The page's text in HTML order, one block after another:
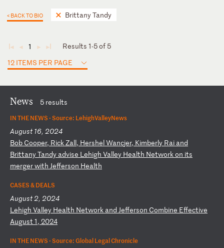
< BACK TO BIO Brittany Tandy
◄ ◄ 1 ► ►
Results 1-5 of 5
12 ITEMS PER PAGE
News 5 results
IN THE NEWS ·Source: LehighValleyNews
August 16, 2024
Bob Cooper, RickZall, HershelWancjer, Kimberly Rai and
BrittanyTandy advise Lehigh Valley Health Networkon its
mergerwith Jefferson Health
CASES & DEALS
August 2, 2024
L ehigh Valley Health Network and Jefferson Combine Effective
August 1, 2024
IN THE NEWS ·Source: Global Legal Chronicle